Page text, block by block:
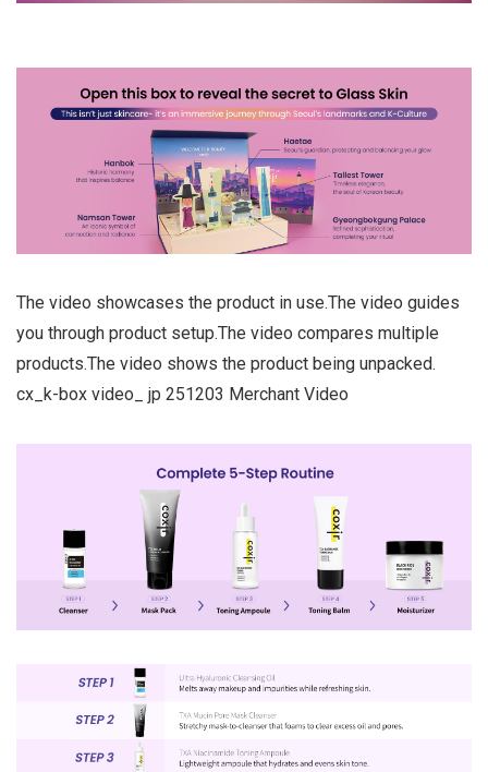
The video showcases the product in use.The video guides
you through product setup.The video compares multiple
products.The video shows the product being unpacked.
cx_k-box video_ jp 251203 Merchant Video